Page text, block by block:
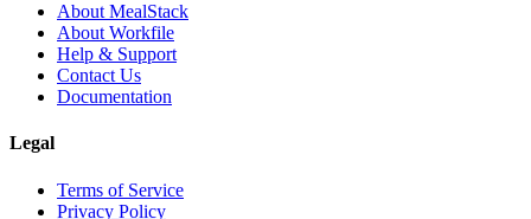
About MealStack
About Workfile
Help & Support
Contact Us
Documentation
Legal
Terms of Service
Privacy Policy